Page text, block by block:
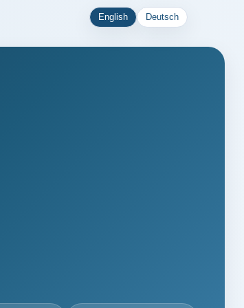
English Deutsch